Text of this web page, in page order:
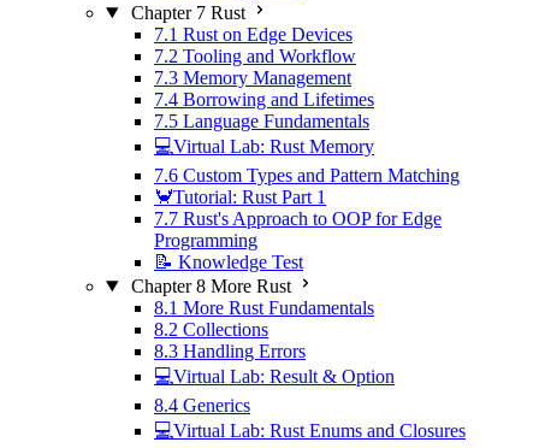
Chapter 7 Rust
7.1 Rust on Edge Devices
7.2 Tooling and Workflow
7.3 Memory Management
7.4 Borrowing and Lifetimes
7.5 Language Fundamentals
💻Virtual Lab: Rust Memory
7.6 Custom Types and Pattern Matching
🦀Tutorial: Rust Part 1
7.7 Rust's Approach to OOP for Edge
Programming
📝 Knowledge Test
Chapter 8 More Rust
8.1 More Rust Fundamentals
8.2 Collections
8.3 Handling Errors
💻Virtual Lab: Result & Option
8.4 Generics
💻Virtual Lab: Rust Enums and Closures